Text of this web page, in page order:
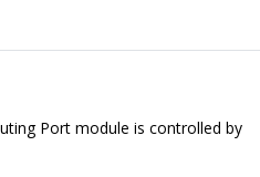
Port module is controlled by